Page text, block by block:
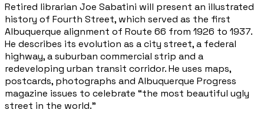
Retired librarian Joe Sabatini will present an illustrated
history of Fourth Street, which served as the first
Albuquerque alignment of Route 66 from 1926 to 1937.
He describes its evolution as a city street, a federal
highway, a suburban commercial strip and a
redeveloping urban transit corridor. He uses maps,
postcards, photographs and Albuquerque Progress
magazine issues to celebrate “the most beautiful ugly
street in the world.”